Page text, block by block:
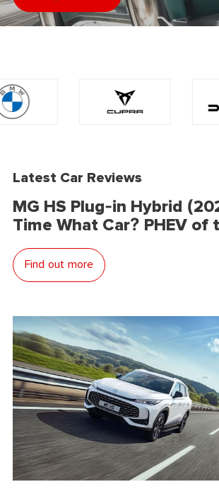
Latest Car Reviews
MG HS Plug-in Hybrid
Time What Car? PHEV of
Find out more